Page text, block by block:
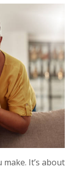
It’s about